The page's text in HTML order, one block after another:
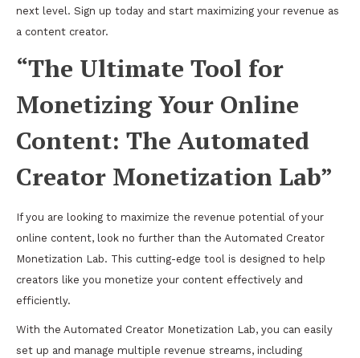
next level. Sign up today and start maximizing your revenue as
a content creator.
“The Ultimate Tool for
Monetizing Your Online
Content: The Automated
Creator Monetization Lab”
If you are looking to maximize the revenue potential of your
online content, look no further than the Automated Creator
Monetization Lab. This cutting-edge tool is designed to help
creators like you monetize your content effectively and
efficiently.
With the Automated Creator Monetization Lab, you can easily
set up and manage multiple revenue streams, including